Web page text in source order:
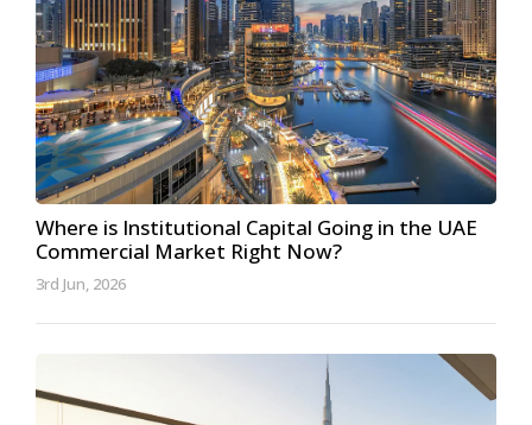
Where is Institutional Capital Going in the UAE
Commercial Market Right Now?
3rd Jun, 2026